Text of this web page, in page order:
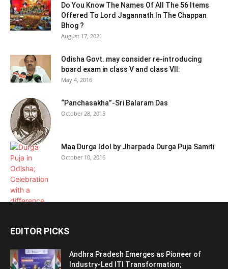
Do You Know The Names Of All The 56 Items
Offered To Lord Jagannath In The Chappan
Bhog ?
August 17, 2021
Odisha Govt. may consider re-introducing
board exam in class V and class VII:
May 4, 2016
“Panchasakha”-Sri Balaram Das
October 28, 2015
Maa Durga Idol by Jharpada Durga Puja Samiti
October 10, 2016
EDITOR PICKS
Andhra Pradesh Emerges as Pioneer of
Industry-Led ITI Transformation;